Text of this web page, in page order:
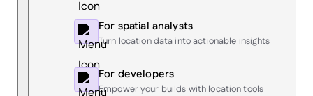
For spatial analysts
Turn location data into actionable insights
For developers
Empower your builds with location tools